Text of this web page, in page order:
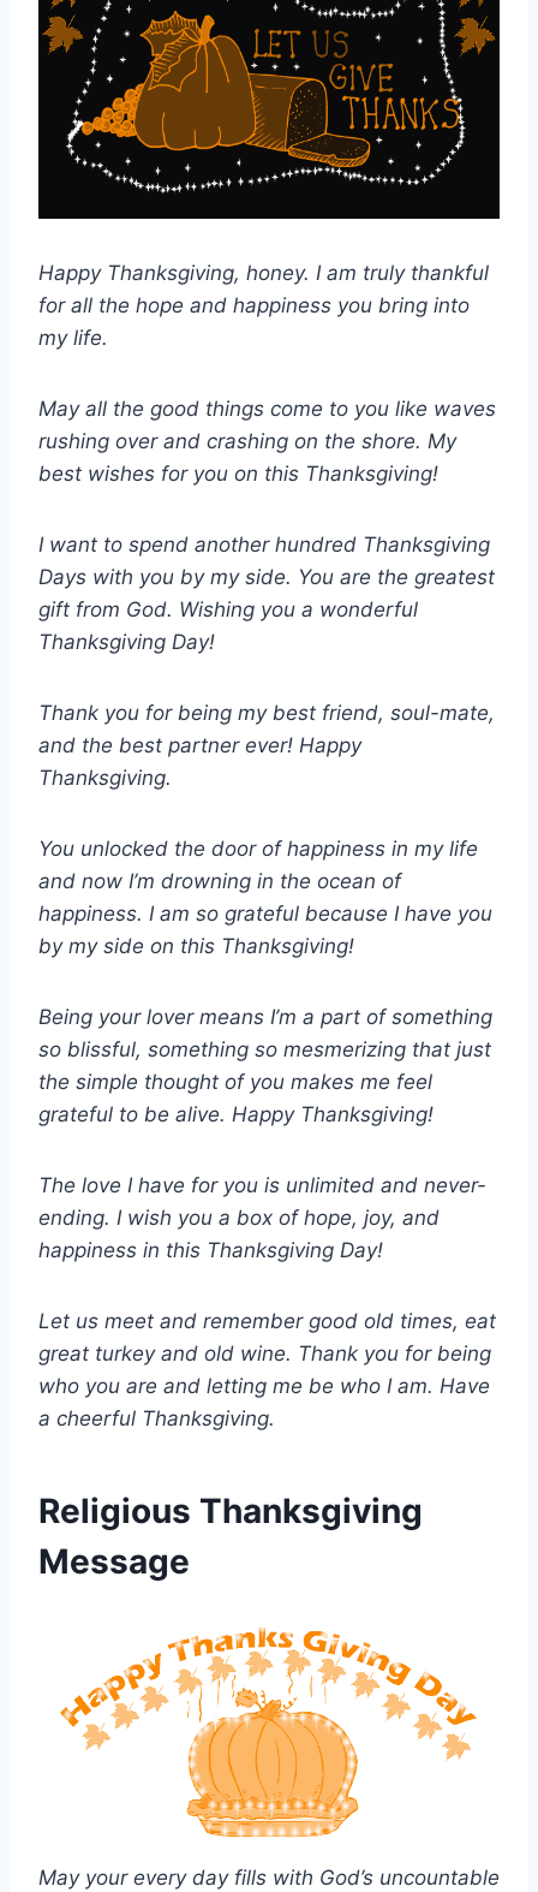
Happy Thanksgiving, honey. I am truly thankful
for all the hope and happiness you bring into
my life.
May all the good things come to you like waves
rushing over and crashing on the shore. My
best wishes for you on this Thanksgiving!
I want to spend another hundred Thanksgiving
Days with you by my side. You are the greatest
gift from God. Wishing you a wonderful
Thanksgiving Day!
Thank you for being my best friend, soul-mate,
and the best partner ever! Happy
Thanksgiving.
You unlocked the door of happiness in my life
and now I’m drowning in the ocean of
happiness. I am so grateful because I have you
by my side on this Thanksgiving!
Being your lover means I’m a part of something
so blissful, something so mesmerizing that just
the simple thought of you makes me feel
grateful to be alive. Happy Thanksgiving!
The love I have for you is unlimited and never-
ending. I wish you a box of hope, joy, and
happiness in this Thanksgiving Day!
Let us meet and remember good old times, eat
great turkey and old wine. Thank you for being
who you are and letting me be who I am. Have
a cheerful Thanksgiving.
Religious Thanksgiving
Message
May your every day fills with God’s uncountable